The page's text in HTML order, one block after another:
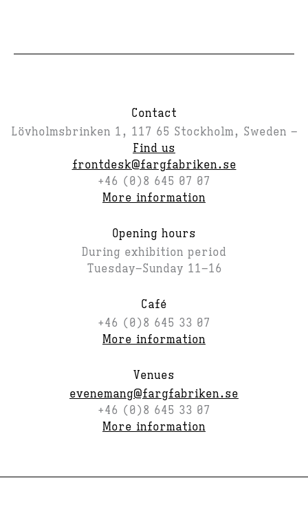
Contact
Lövholmsbrinken 1, 117 65 Stockholm, Sweden –
Find us
frontdesk@fargfabriken.se
+46 (0)8 645 07 07
More information
Opening hours
During exhibition period
Tuesday–Sunday 11–16
Café
+46 (0)8 645 33 07
More information
Venues
evenemang@fargfabriken.se
+46 (0)8 645 33 07
More information